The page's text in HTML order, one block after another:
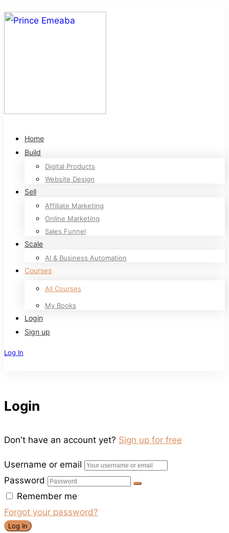
Home
Build
Digital Products
Website Design
Sell
Affiliate Marketing
Online Marketing
Sales Funnel
Scale
AI & Business Automation
Courses
All Courses
My Books
Login
Sign up
Log In
Login
Don't have an account yet? Sign up for free
Username or email
Password
Remember me
Forgot your password?
Log In